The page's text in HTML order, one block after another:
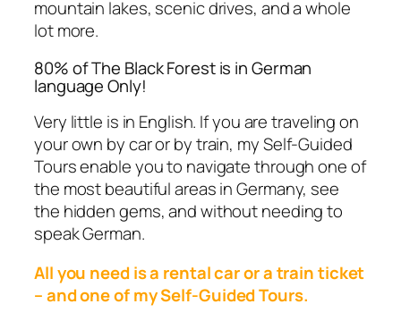
mountain lakes, scenic drives, and a whole
lot more.
80% of The Black Forest is in German
language Only!
Very little is in English. If you are traveling on
your own by car or by train, mySelf-Guided
Toursenable you to navigate through one of
the most beautiful areas in Germany, see
the hidden gems, and without needing to
speakGerman.
All you need is a rental car or a train ticket
– and one of mySelf-Guided Tours.